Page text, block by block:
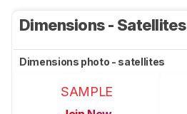
Dimensions - Satellites
Dimensions photo - satellites
SAMPLE